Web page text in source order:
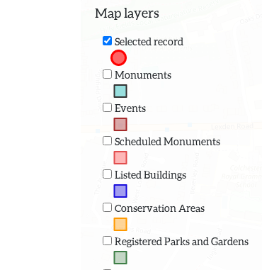
Map layers
Selected record
Monuments
Events
Scheduled Monuments
Listed Buildings
Conservation Areas
Registered Parks and Gardens